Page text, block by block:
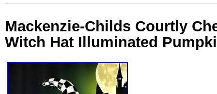
Mackenzie-Childs Courtly
Witch Hat Illuminated